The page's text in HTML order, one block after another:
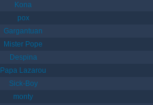
Kona
pox
Gargantuan
Mister Pope
Despina
Papa Lazarou
Sick-Boy
monty